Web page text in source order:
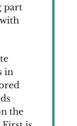
part
in
the